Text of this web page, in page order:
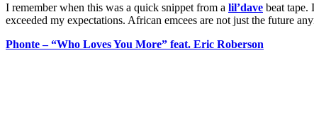
I remember when this was a quick snippet from a lil’dave beat tape.
exceeded my expectations. African emcees are not just the future
Phonte – “Who Loves You More” feat. Eric Roberson